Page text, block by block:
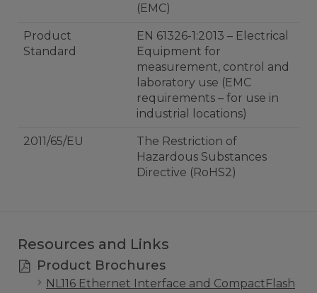
(EMC)
Product
Standard
EN 61326-1:2013 – Electrical
Equipment for
measurement, control and
laboratory use (EMC
requirements – for use in
industrial locations)
2011/65/EU
The Restriction of
Hazardous Substances
Directive (RoHS2)
Resources and Links
Product Brochures
NL116 Ethernet Interface and CompactFlash